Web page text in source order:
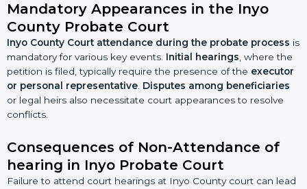
Mandatory Appearances in the Inyo
County Probate Court
Inyo County Court attendance during the probate process is
mandatory for various key events. Initial hearings , where the
petition is filed, typically require the presence of the executor
or personal representative Disputes among beneficiaries
or legal heirs also necessitate court appearances to resolve
conflicts.
Consequences of Non-Attendance of
hearing in Inyo Probate Court
Failure to attend court hearings at Inyo County court can lead